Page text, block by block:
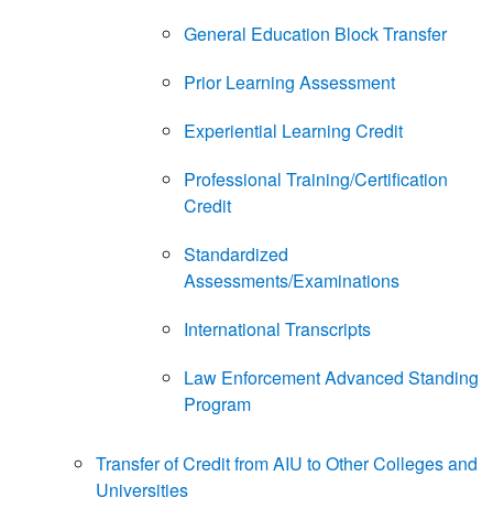
General Education Block Transfer
Prior Learning Assessment
Experiential Learning Credit
Professional Training/Certification
Credit
Standardized
Assessments/Examinations
International Transcripts
Law Enforcement Advanced Standing
Program
Transfer of Credit from AIU to Other Colleges and
Universities